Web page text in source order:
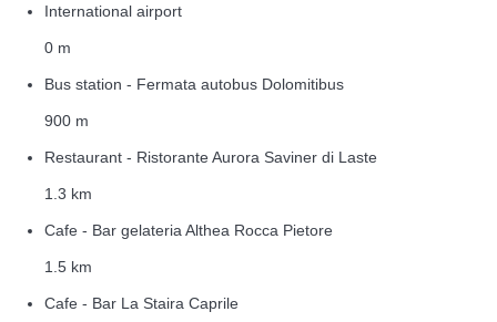
International airport
0 m
Bus station - Fermata autobus Dolomitibus
900 m
Restaurant - Ristorante Aurora Saviner di Laste
1.3 km
Cafe - Bar gelateria Althea Rocca Pietore
1.5 km
Cafe - Bar La Staira Caprile